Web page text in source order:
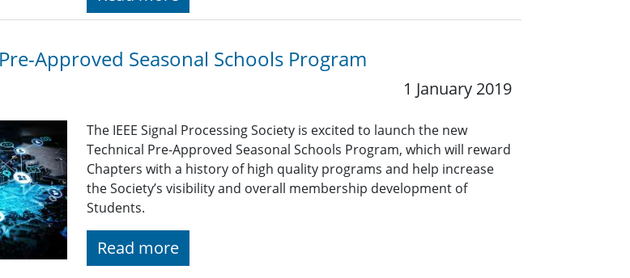
Approved Seasonal Schools Program
1 January 2019
The IEEE Signal Processing Society is excited to launch the new
Technical Pre-Approved Seasonal Schools Program, which will reward
Chapters with a history of high quality programs and help increase
the Society’s visibility and overall membership development of
Students.
Read more